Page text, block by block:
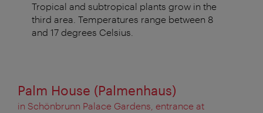
Tropical and subtropical plants grow in the
third area. Temperatures range between 8
and 17 degrees Celsius.
Palm House (Palmenhaus)
in Schönbrunn Palace Gardens, entrance at